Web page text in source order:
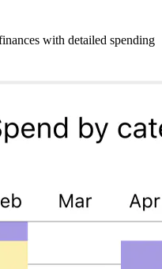
with detailed spending